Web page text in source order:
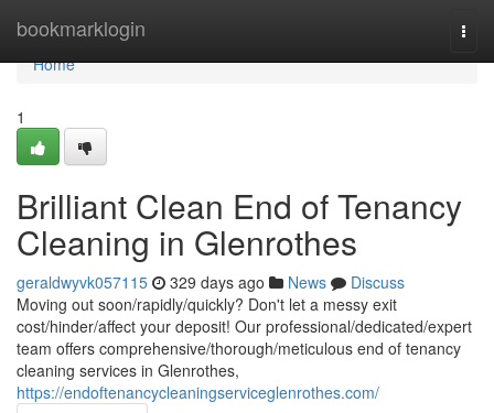
bookmarklogin
Home
Home
1
Brilliant Clean End of Tenancy
Cleaning in Glenrothes
geraldwyvk057115 329 days ago News
Discuss
Moving out soon/rapidly/quickly? Don't let a messy exit
cost/hinder/affect your deposit! Our professional/dedicated/expert
team offers comprehensive/thorough/meticulous end of tenancy
cleaning services in Glenrothes,
https://endoftenancycleaningserviceglenrothes.com/